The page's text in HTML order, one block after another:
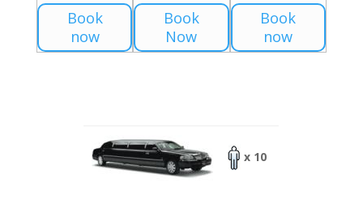
Book
now
Book
Now
Book
now
x 10